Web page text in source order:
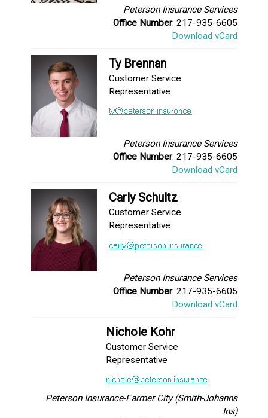
Peterson Insurance Services
Office Number: 217-935-6605
Download vCard
Ty Brennan
Customer Service
Representative
Peterson Insurance Services
Office Number: 217-935-6605
Download vCard
Carly Schultz
Customer Service
Representative
Peterson Insurance Services
Office Number: 217-935-6605
Download vCard
Nichole Kohr
Customer Service
Representative
Peterson Insurance-Farmer City (Smith-Johanns
Ins)